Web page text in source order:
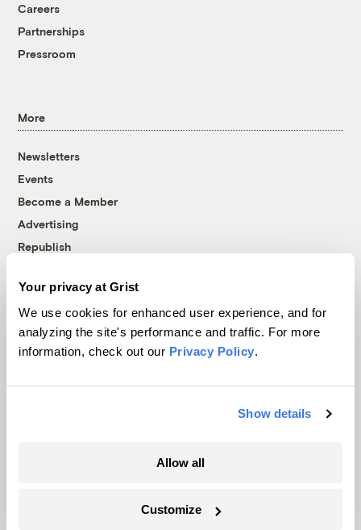
Your privacy at Grist
We use cookies for enhanced user experience, and for
analyzing the site's performance and traffic. For more
information, check out our Privacy Policy.
Show details
Allow all
Customize
Careers
Partnerships
Pressroom
More
Newsletters
Events
Become a Member
Advertising
Republish
© 1999-2026 Grist Magazine, Inc. All rights reserved.
Grist is powered byWordPress VIP